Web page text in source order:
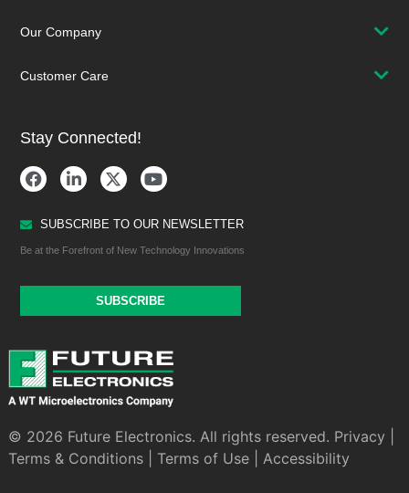
Our Company
Customer Care
Stay Connected!
SUBSCRIBE TO OUR NEWSLETTER
Be at the Forefront of New Technology Innovations
SUBSCRIBE
© 2026 Future Electronics. All rights reserved. Privacy
Terms & Conditions| Terms of Use| Accessibility